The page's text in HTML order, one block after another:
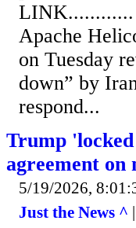
LINK............
Apache
on Tuesday
down” by
respond...
Trump
agreement on
5/19/2026,
Just the News ^